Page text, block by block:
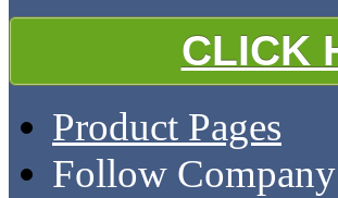
CLICK
Product Pages
Follow